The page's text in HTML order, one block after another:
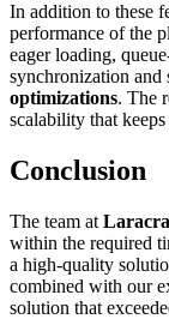
In addition to these
performance of the
eager loading,
synchronization and
optimizations. The
scalability that
Conclusion
The team at
within the required
a high-quality
combined with our
solution that